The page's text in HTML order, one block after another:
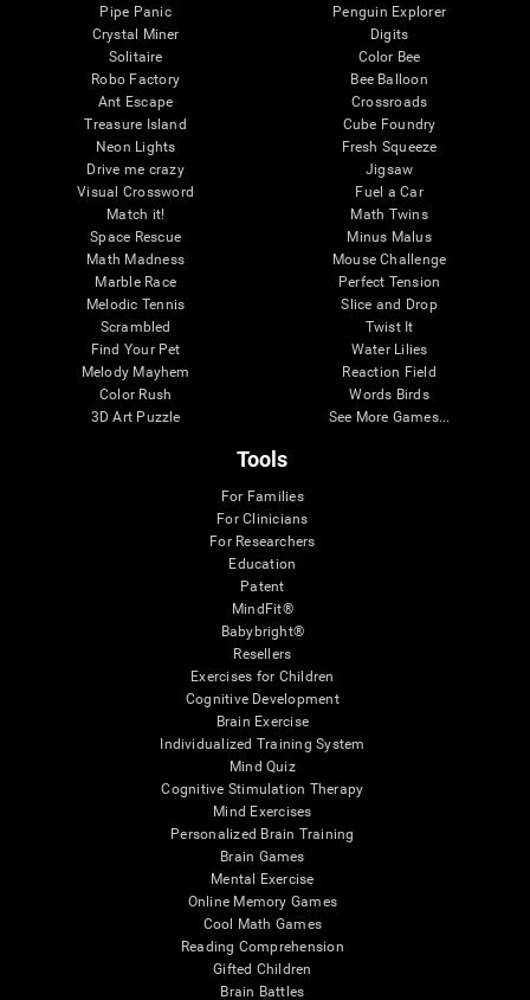
Pipe Panic
Crystal Miner
Solitaire
Robo Factory
Ant Escape
Treasure Island
Neon Lights
Drive me crazy
Visual Crossword
Match it!
Space Rescue
Math Madness
Marble Race
Melodic Tennis
Scrambled
Find Your Pet
Melody Mayhem
Color Rush
3D Art Puzzle
Penguin Explorer
Digits
Color Bee
Bee Balloon
Crossroads
Cube Foundry
Fresh Squeeze
Jigsaw
Fuel a Car
Math Twins
Minus Malus
Mouse Challenge
Perfect Tension
Slice and Drop
Twist It
Water Lilies
Reaction Field
Words Birds
See More Games...
Tools
For Families
For Clinicians
For Researchers
Education
Patent
MindFit®
Babybright®
Resellers
Exercises for Children
Cognitive Development
Brain Exercise
Individualized Training System
Mind Quiz
Cognitive Stimulation Therapy
Mind Exercises
Personalized Brain Training
Brain Games
Mental Exercise
Online Memory Games
Cool Math Games
Reading Comprehension
Gifted Children
Brain Battles